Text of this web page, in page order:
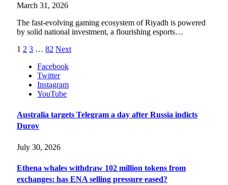
March 31, 2026
The fast-evolving gaming ecosystem of Riyadh is powered
by solid national investment, a flourishing esports…
1 2 3 … 82 Next
Facebook
Twitter
Instagram
YouTube
Australia targets Telegram a day after Russia indicts
Durov
July 30, 2026
Ethena whales withdraw 102 million tokens from
exchanges: has ENA selling pressure eased?